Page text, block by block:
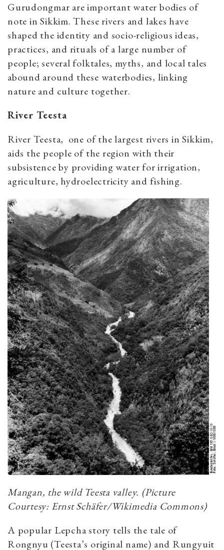
Gurudongmar are important water bodies of
note in Sikkim. These rivers and lakes have
shaped the identity and socio-religious ideas,
practices, and rituals of a large number of
people; several folktales, myths, and local tales
abound around these waterbodies, linking
nature and culture together.
River Teesta
River Teesta, one of the largest rivers in Sikkim,
aids the people of the region with their
subsistence by providing water for irrigation,
agriculture, hydroelectricity and fishing.
Mangan, the wild Teesta valley. (Picture
Courtesy: Ernst Schäfer/Wikimedia Commons)
A popular Lepcha story tells the tale of
Rongnyu (Teesta’s original name) and Rungyuit